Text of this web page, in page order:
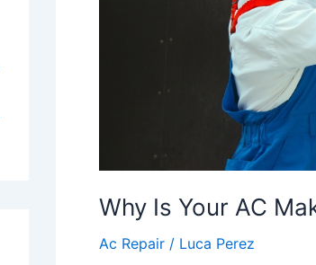
Why Is Your AC
Ac Repair / Luca Perez